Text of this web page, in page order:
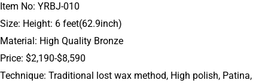
Item No: YRBJ-010
Size: Height: 6 feet(62.9inch)
Material: High Quality Bronze
Price: $2,190-$8,590
Technique: Traditional lost wax method, High polish, Patina,